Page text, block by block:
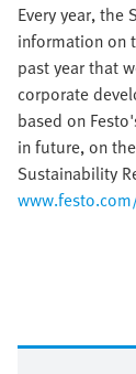
Every year, the
information on
past year that
corporate
based on
in future, on
Sustainability